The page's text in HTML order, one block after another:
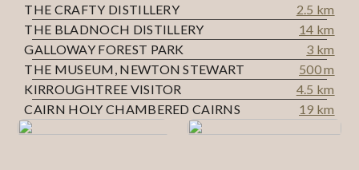
THE CRAFTY DISTILLERY
2.5 km
THE BLADNOCH DISTILLERY
14 km
GALLOWAY FOREST PARK
3 km
THE MUSEUM, NEWTON STEWART
500 m
KIRROUGHTREE VISITOR
4.5 km
CAIRN HOLY CHAMBERED CAIRNS
19 km